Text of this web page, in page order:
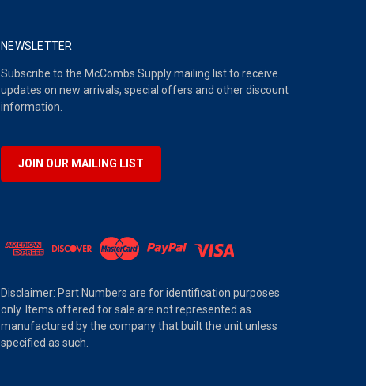
NEWSLETTER
Subscribe to the McCombs Supply mailing list to receive
updates on new arrivals, special offers and other discount
information.
JOIN OUR MAILING LIST
Disclaimer: Part Numbers are for identification purposes
only. Items offered for sale are not represented as
manufactured by the company that built the unit unless
specified as such.